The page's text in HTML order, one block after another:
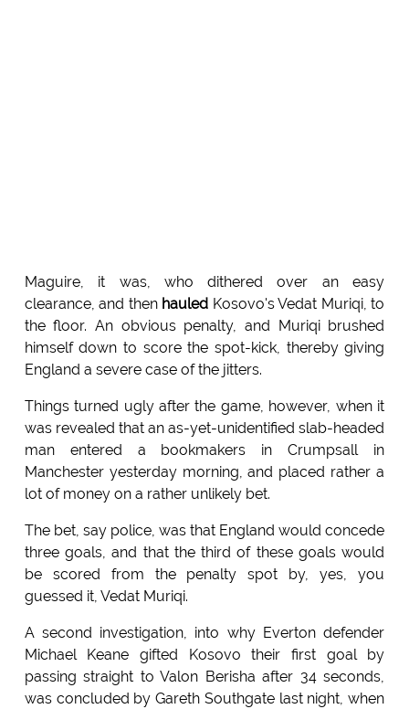
Maguire, it was, who dithered over an easy
clearance, and then hauled Kosovo's Vedat Muriqi, to
the floor. An obvious penalty, and Muriqi brushed
himself down to score the spot-kick, thereby giving
England a severe case of the jitters.
Things turned ugly after the game, however, when it
was revealed that an as-yet-unidentified slab-headed
man entered a bookmakers in Crumpsall in
Manchester yesterday morning, and placed rather a
lot of money on a rather unlikely bet.
The bet, say police, was that England would concede
three goals, and that the third of these goals would
be scored from the penalty spot by, yes, you
guessed it, Vedat Muriqi.
A second investigation, into why Everton defender
Michael Keane gifted Kosovo their first goal by
passing straight to Valon Berisha after 34 seconds,
was concluded by Gareth Southgate last night, when